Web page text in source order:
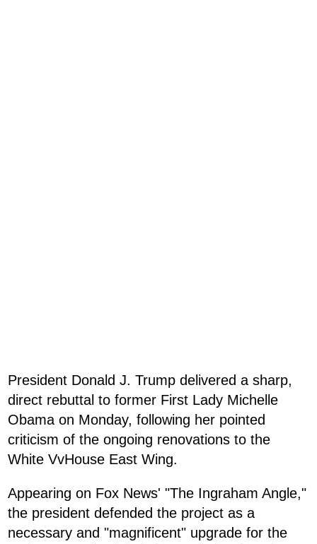
President Donald J. Trump delivered a sharp,
direct rebuttal to former First Lady Michelle
Obama on Monday, following her pointed
criticism of the ongoing renovations to the
White VvHouse East Wing.
Appearing on Fox News' "The Ingraham Angle,"
the president defended the project as a
necessary and "magnificent" upgrade for the